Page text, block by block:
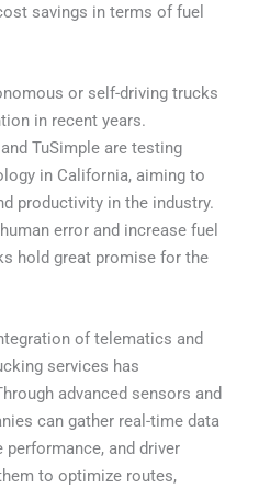
savings in terms of fuel
or self-driving trucks
in recent years.
TuSimple are testing
in California, aiming to
productivity in the industry.
error and increase fuel
hold great promise for the
of telematics and
services has
advanced sensors and
can gather real-time data
and driver
to optimize routes,